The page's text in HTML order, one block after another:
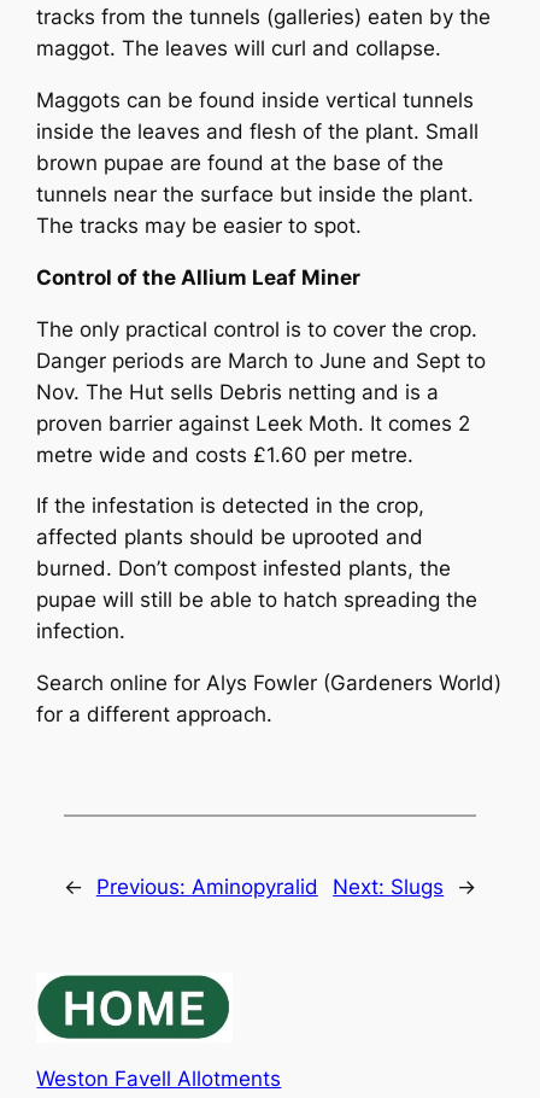
tracks from the tunnels (galleries) eaten by the
maggot. The leaves will curl and collapse.
Maggots can be found inside vertical tunnels
inside the leaves and flesh of the plant. Small
brown pupae are found at the base of the
tunnels near the surface but inside the plant.
The tracks may be easier to spot.
Control of the Allium Leaf Miner
The only practical control is to cover the crop.
Danger periods are March to June and Sept to
Nov. The Hut sells Debris netting and is a
proven barrier against Leek Moth. It comes 2
metre wide and costs £1.60 per metre.
If the infestation is detected in the crop,
affected plants should be uprooted and
burned. Don’t compost infested plants, the
pupae will still be able to hatch spreading the
infection.
Search online for Alys Fowler (Gardeners World)
for a different approach.
← Previous: Aminopyralid Next: Slugs →
Weston Favell Allotments